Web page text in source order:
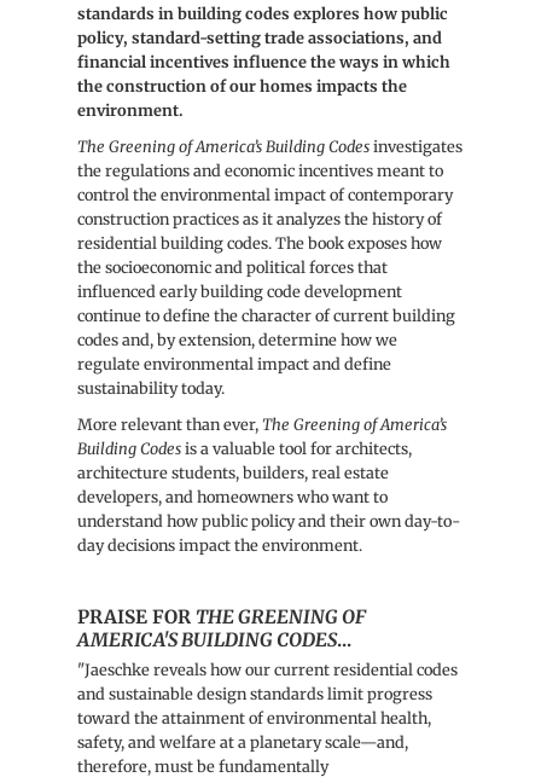
standards in building codes explores how public
policy, standard-setting trade associations, and
financial incentives influence the ways in which
the construction of our homes impacts the
environment.
The Greening of America’s Building Codesinvestigates
the regulations and economic incentives meant to
control the environmental impact of contemporary
construction practices as it analyzes the history of
residential building codes. The book exposes how
the socioeconomic and political forces that
influenced early building code development
continue to define the character of current building
codes and, by extension, determine how we
regulate environmental impact and define
sustainability today.
More relevant than ever,The Greening of America’s
Building Codesis a valuable tool for architects,
architecture students, builders, real estate
developers, and homeowners who want to
understand how public policy and their own day-to-
day decisions impact the environment.
PRAISE FOR THE GREENING OF
AMERICA'S BUILDING CODES...
"Jaeschke reveals how our current residential codes
and sustainable design standards limit progress
toward the attainment of environmental health,
safety, and welfare at a planetary scale—and,
therefore, must be fundamentally